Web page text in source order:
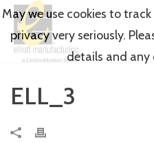
ELL_3
May we use cookies to
privacy very seriously.
details and any